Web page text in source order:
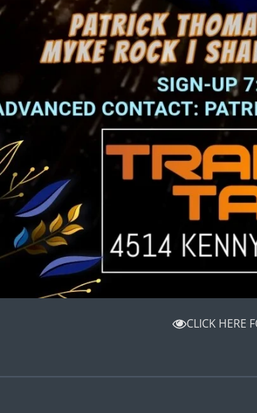
CLICK HERE